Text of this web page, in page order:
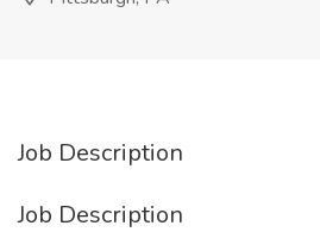
Job Description
Job Description